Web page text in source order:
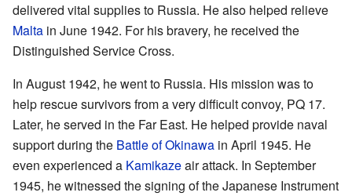
delivered vital supplies to Russia. He also helped relieve
Malta in June 1942. For his bravery, he received the
Distinguished Service Cross.
In August 1942, he went to Russia. His mission was to
help rescue survivors from a very difficult convoy, PQ 17.
Later, he served in the Far East. He helped provide naval
support during the Battle of Okinawa in April 1945. He
even experienced a Kamikazeair attack. In September
1945, he witnessed the signing of the Japanese Instrument